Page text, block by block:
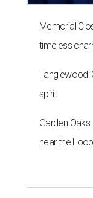
Memorial
timeless
Tanglewood:
spirit
Garden
near the Loop